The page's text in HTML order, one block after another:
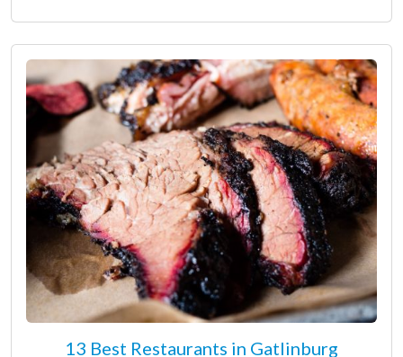
13 Best Restaurants in Gatlinburg